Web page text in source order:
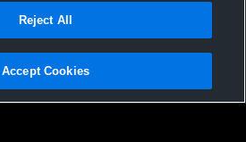
|Cookies
Agile Sports Technologies, Inc. All text and design
Reject All
Accept Cookies